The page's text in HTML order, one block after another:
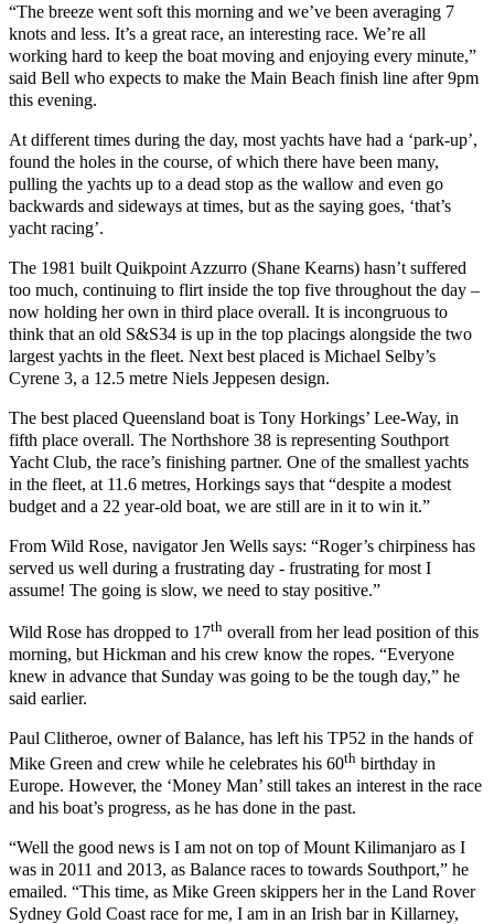
“The breeze went soft this morning and we’ve been averaging 7
knots and less. It’s a great race, an interesting race. We’re all
working hard to keep the boat moving and enjoying every minute,”
said Bell who expects to make the Main Beach finish line after 9pm
this evening.
At different times during the day, most yachts have had a ‘park-up’,
found the holes in the course, of which there have been many,
pulling the yachts up to a dead stop as the wallow and even go
backwards and sideways at times, but as the saying goes, ‘that’s
yacht racing’.
The 1981 built Quikpoint Azzurro (Shane Kearns) hasn’t suffered
too much, continuing to flirt inside the top five throughout the day –
now holding her own in third place overall. It is incongruous to
think that an old S&S34 is up in the top placings alongside the two
largest yachts in the fleet. Next best placed is Michael Selby’s
Cyrene 3, a 12.5 metre Niels Jeppesen design.
The best placed Queensland boat is Tony Horkings’ Lee-Way, in
fifth place overall. The Northshore 38 is representing Southport
Yacht Club, the race’s finishing partner. One of the smallest yachts
in the fleet, at 11.6 metres, Horkings says that “despite a modest
budget and a 22 year-old boat, we are still are in it to win it.”
From Wild Rose, navigator Jen Wells says: “Roger’s chirpiness has
served us well during a frustrating day - frustrating for most I
assume! The going is slow, we need to stay positive.”
Wild Rose has dropped to 17th overall from her lead position of this
morning, but Hickman and his crew know the ropes. “Everyone
knew in advance that Sunday was going to be the tough day,” he
said earlier.
Paul Clitheroe, owner of Balance, has left his TP52 in the hands of
Mike Green and crew while he celebrates his 60th birthday in
Europe. However, the ‘Money Man’ still takes an interest in the race
and his boat’s progress, as he has done in the past.
“Well the good news is I am not on top of Mount Kilimanjaro as I
was in 2011 and 2013, as Balance races to towards Southport,” he
emailed. “This time, as Mike Green skippers her in the Land Rover
Sydney Gold Coast race for me, I am in an Irish bar in Killarney,